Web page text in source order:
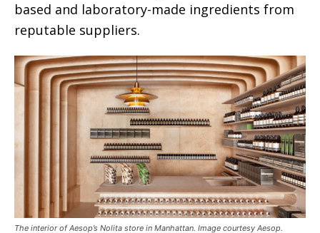
based and laboratory-made ingredients from
reputable suppliers.
The interior of Aesop’s Nolita store in Manhattan. Image courtesy Aesop.